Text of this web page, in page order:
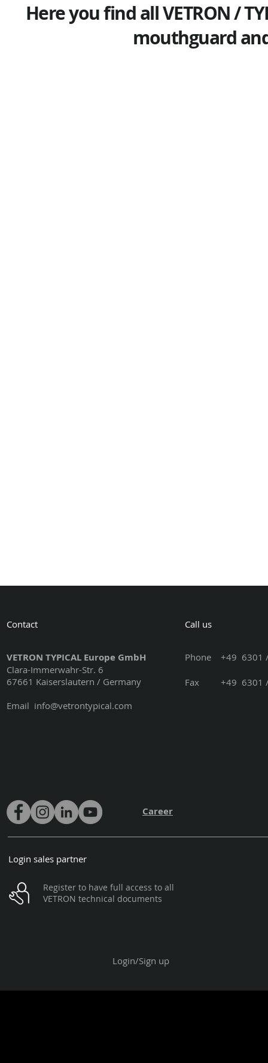
Here you find all VETRON /
mouthguard
Contact
VETRON TYPICAL Europe GmbH
Clara-Immerwahr-Str. 6
67661 Kaiserslautern / Germany
Email info@vetrontypical.com
Call us
Phone +49 6301
Fax +49 6301 /
Career
Login sales partner
Register to have full access to all
VETRON technical documents
Login/Sign up